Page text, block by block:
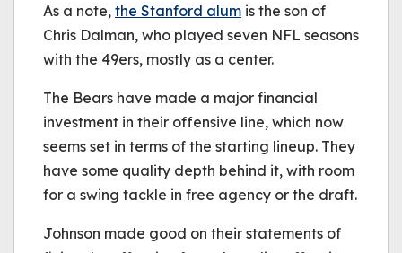
As a note, the Stanford alum is the son of
Chris Dalman, who played seven NFL seasons
with the 49ers, mostly as a center.
The Bears have made a major financial
investment in their offensive line, which now
seems set in terms of the starting lineup. They
have some quality depth behind it, with room
for a swing tackle in free agency or the draft.
Johnson made good on their statements of